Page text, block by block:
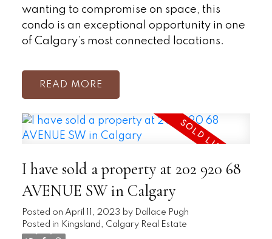
wanting to compromise on space, this
condo is an exceptional opportunity in one
of Calgary’s most connected locations.
READ
I have sold a property at 202 920 68
AVENUE SW in Calgary
Posted on April 11, 2023 by Dallace Pugh
Posted in Kingsland, Calgary Real Estate